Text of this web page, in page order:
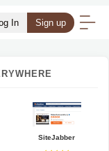
In Sign up
SiteJabber